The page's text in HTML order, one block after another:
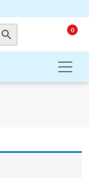
Button
0